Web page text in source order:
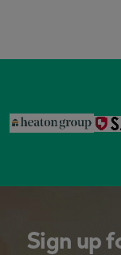
Sign up